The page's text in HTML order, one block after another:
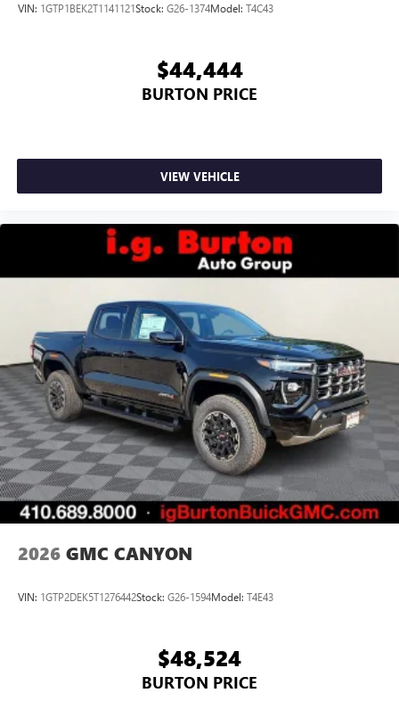
VIN: 1GTP1BEK2T1141121Stock: G26-1374Model: T4C43
$44,444
BURTON PRICE
VIEW VEHICLE
2026 GMC CANYON
VIN: 1GTP2DEK5T1276442Stock: G26-1594Model: T4E43
$48,524
BURTON PRICE